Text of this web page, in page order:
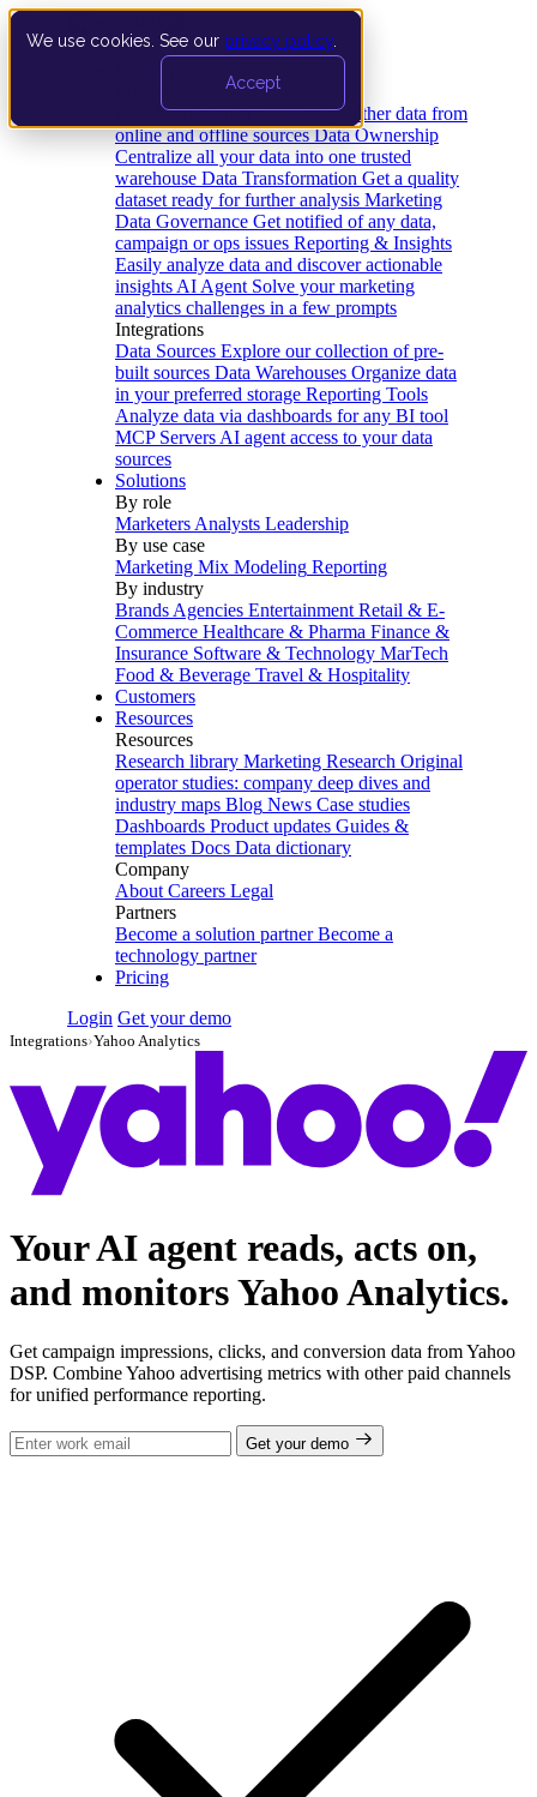
We use cookies. See our privacy policy
Accept
Data Extraction and Loading Gather data from
online and offline sources Data Ownership
Centralize all your data into one trusted
warehouse Data Transformation Get a quality
dataset ready for further analysis Marketing
Data Governance Get notified of any data,
campaign or ops issues Reporting & Insights
Easily analyze data and discover actionable
insights AI Agent Solve your marketing
analytics challenges in a few prompts
Integrations
Data Sources Explore our collection of pre-
built sources Data Warehouses Organize data
in your preferred storage Reporting Tools
Analyze data via dashboards for any BI tool
MCP Servers AI agent access to your data
sources
Solutions
By role
Marketers Analysts Leadership
By use case
Marketing Mix Modeling Reporting
By industry
Brands Agencies Entertainment Retail & E-
Commerce Healthcare & Pharma Finance &
Insurance Software & Technology MarTech
Food & Beverage Travel & Hospitality
Customers
Resources
Resources
Research library Marketing Research Original
operator studies: company deep dives and
industry maps Blog News Case studies
Dashboards Product updates Guides &
templates Docs Data dictionary
Company
About Careers Legal
Partners
Become a solution partner Become a
technology partner
Pricing
Login Get your demo
Integrations›Yahoo Analytics
Your AI agent reads, acts on,
and monitors Yahoo Analytics.
Get campaign impressions, clicks, and conversion data from Yahoo
DSP. Combine Yahoo advertising metrics with other paid channels
for unified performance reporting.
Get your demo